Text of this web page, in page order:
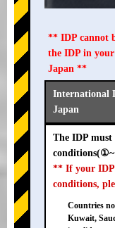
** IDP cannot
the IDP in
Japan **
International
Japan
The IDP
** If your IDP
conditions,
Countries
Kuwait,